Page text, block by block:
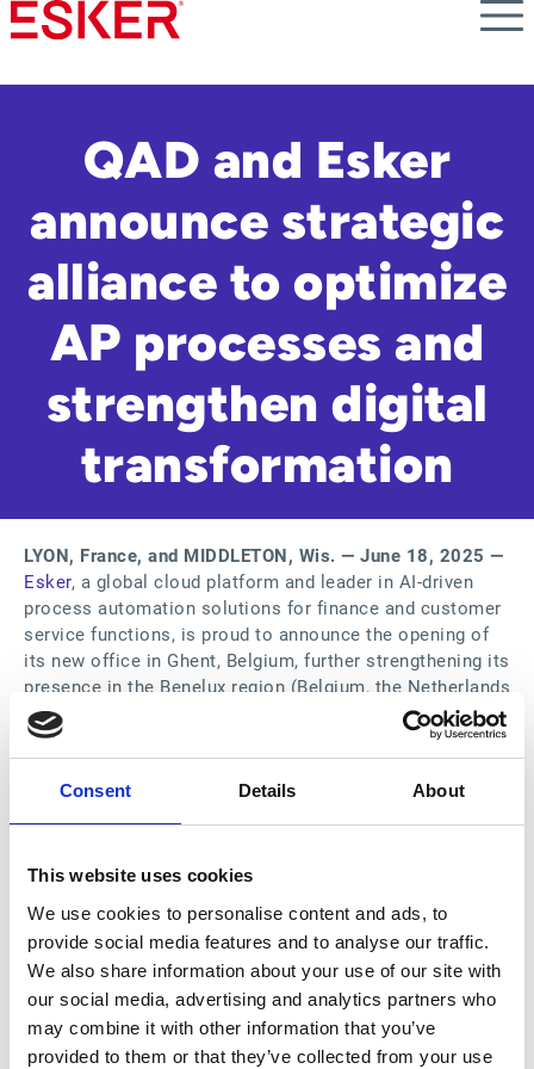
Consent Details About
This website uses cookies
We use cookies to personalise content and ads, to
provide social media features and to analyse our traffic.
We also share information about your use of our site with
our social media, advertising and analytics partners who
may combine it with other information that you’ve
provided to them or that they’ve collected from your use
Skip
to
content
QAD and Esker
announce strategic
alliance to optimize
AP processes and
strengthen digital
transformation
LYON, France, and MIDDLETON, Wis. — June 18, 2025 —
Esker, a global cloud platform and leader in AI-driven
process automation solutions for finance and customer
service functions, is proud to announce the opening of
its new office in Ghent, Belgium, further strengthening its
presence in the Benelux region (Belgium, the Netherlands
and Luxembourg).
The new Ghent office will enable Esker to better serve
its growing customer base in a region known for its
economic vitality and innovation, particularly in the
Benelux region, including Abbott, Atlas Copco,
Greenyard, Heineken and Ineos, and maintains a strong
partnership with KPMG in the Netherlands. The new
Ghent office enables Esker to be even closer to these
customers and provide more localized support.